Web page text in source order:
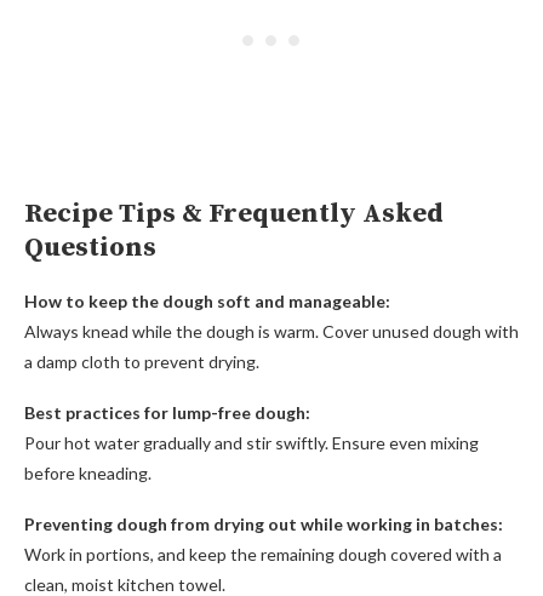
Recipe Tips & Frequently Asked
Questions
How to keep the dough soft and manageable:
Always knead while the dough is warm. Cover unused dough with
a damp cloth to prevent drying.
Best practices for lump-free dough:
Pour hot water gradually and stir swiftly. Ensure even mixing
before kneading.
Preventing dough from drying out while working in batches:
Work in portions, and keep the remaining dough covered with a
clean, moist kitchen towel.